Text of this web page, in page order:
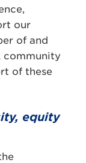
our
of and
community
of these
equity